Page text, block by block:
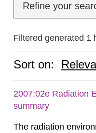
Refine your
Filtered generated 1
Sort on:
2007:02e Radiation
summary
The radiation